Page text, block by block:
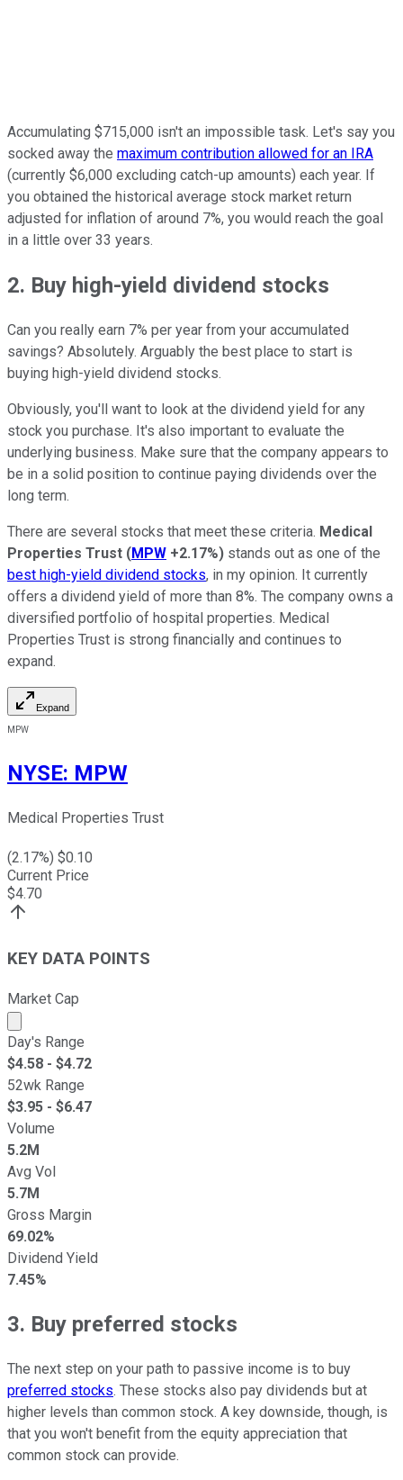
Accumulating $715,000 isn't an impossible task. Let's say you
socked away the maximum contribution allowed for an IRA
(currently $6,000 excluding catch-up amounts) each year. If
you obtained the historical average stock market return
adjusted for inflation of around 7%, you would reach the goal
in a little over 33 years.
2. Buy high-yield dividend stocks
Can you really earn 7% per year from your accumulated
savings? Absolutely. Arguably the best place to start is
buying high-yield dividend stocks.
Obviously, you'll want to look at the dividend yield for any
stock you purchase. It's also important to evaluate the
underlying business. Make sure that the company appears to
be in a solid position to continue paying dividends over the
long term.
There are several stocks that meet these criteria. Medical
Properties Trust (MPW +2.17%) stands out as one of the
best high-yield dividend stocks, in my opinion. It currently
offers a dividend yield of more than 8%. The company owns a
diversified portfolio of hospital properties. Medical
Properties Trust is strong financially and continues to
expand.
Expand
MPW
NYSE: MPW
Medical Properties Trust
(2.17%) $0.10
Current Price
$4.70
KEY DATA POINTS
Market Cap
Market cap calculated using publicly traded shares
Day's Range
$4.58 - $4.72
52wk Range
$3.95 - $6.47
Volume
5.2M
Avg Vol
5.7M
Gross Margin
69.02%
Dividend Yield
7.45%
3. Buy preferred stocks
The next step on your path to passive income is to buy
preferred stocks. These stocks also pay dividends but at
higher levels than common stock. A key downside, though, is
that you won't benefit from the equity appreciation that
common stock can provide.